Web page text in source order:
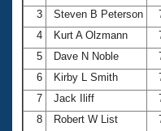
3
Steven B Peterson
4
Kurt A Olzmann
5
Dave N Noble
6
Kirby L Smith
7
Jack Iliff
8
Robert W List